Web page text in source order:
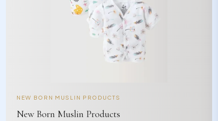
NEW BORN MUSLIN PRODUCTS
New Born Muslin Products